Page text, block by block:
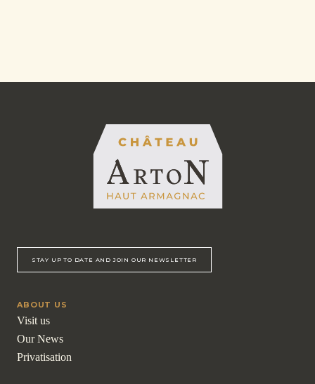
STAY UP TO DATE AND JOIN OUR NEWSLETTER
ABOUT US
Visit us
Our News
Privatisation